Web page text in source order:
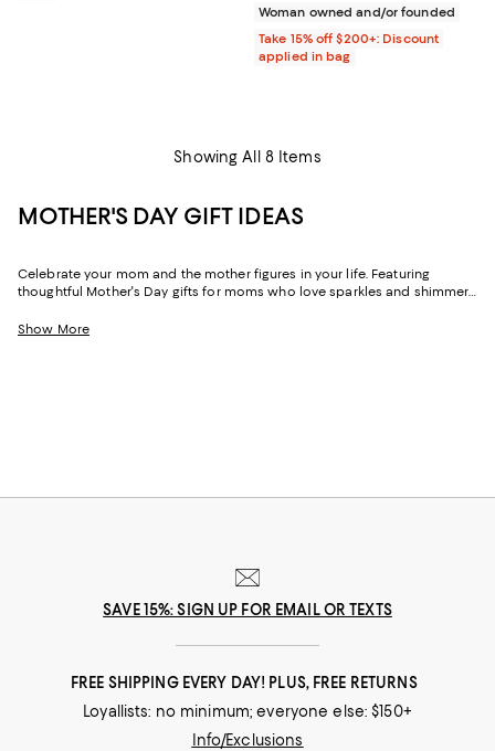
Woman owned and/or founded
Take 15% off $200+: Discount
applied in bag
Showing All 8 Items
MOTHER'S DAY GIFT IDEAS
Celebrate your mom and the mother figures in your life. Featuring
thoughtful Mother's Day gifts for moms who love sparkles and shimmer,
help you choose the perfect present for those who lift you up and
Show More
SAVE 15%: SIGN UP FOR EMAIL OR TEXTS
FREE SHIPPING EVERY DAY! PLUS, FREE RETURNS
Loyallists: no minimum; everyone else: $150+
Info/Exclusions